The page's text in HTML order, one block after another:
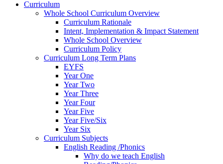
Curriculum
Whole School Curriculum Overview
Curriculum Rationale
Intent, Implementation & Impact Statement
Whole School Overview
Curriculum Policy
Curriculum Long Term Plans
EYFS
Year One
Year Two
Year Three
Year Four
Year Five
Year Five/Six
Year Six
Curriculum Subjects
English Reading /Phonics
Why do we teach English